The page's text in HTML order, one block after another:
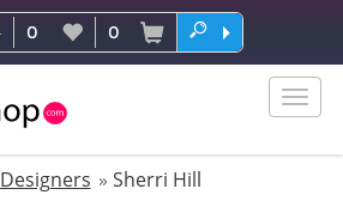
0 0
Designers Sherri Hill